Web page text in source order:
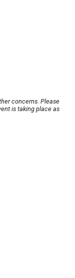
concerns. Please
is taking place as